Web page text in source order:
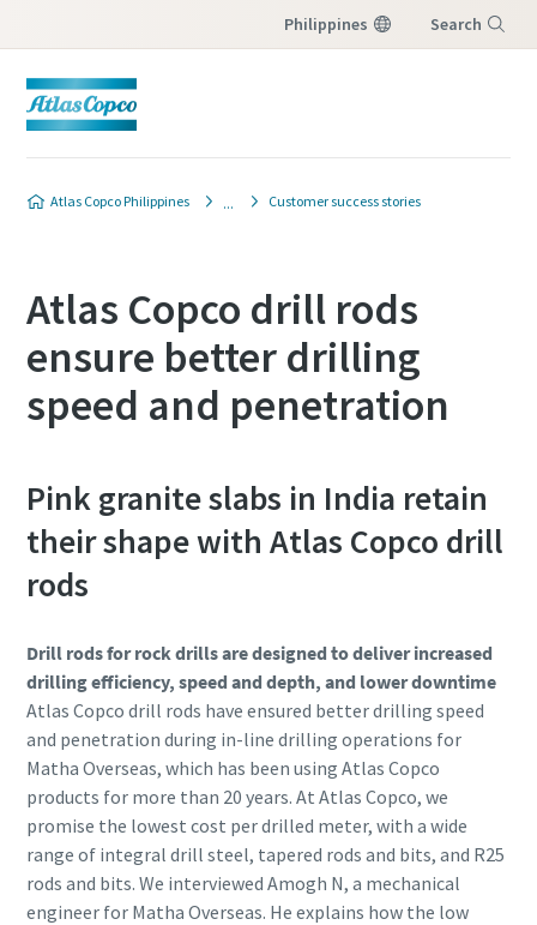
Philippines Search
Atlas Copco Philippines Customer success stories
Atlas Copco drill rods
ensure better drilling
speed and penetration
Pink granite slabs in India retain
their shape with Atlas Copco drill
rods
Drill rods for rock drills are designed to deliver increased
drilling efficiency, speed and depth, and lower downtime
Atlas Copco drill rods have ensured better drilling speed
and penetration during in-line drilling operations for
Matha Overseas, which has been using Atlas Copco
products for more than 20 years. At Atlas Copco, we
promise the lowest cost per drilled meter, with a wide
range of integral drill steel, tapered rods and bits, and R25
rods and bits. We interviewed Amogh N, a mechanical
engineer for Matha Overseas. He explains how the low